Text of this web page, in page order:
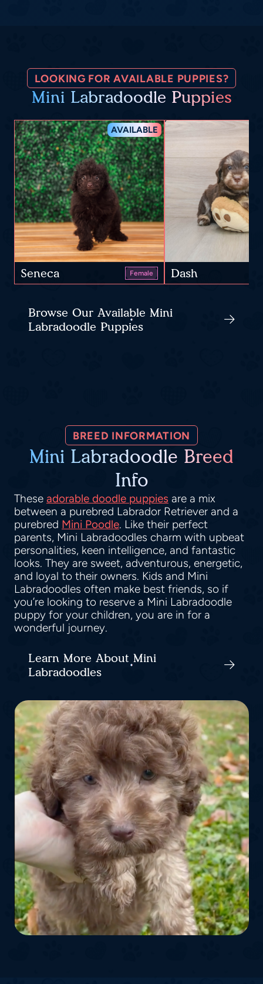
LOOKING FOR AVAILABLE PUPPIES?
Mini Labradoodle Puppies
AVAILABLE
Seneca Female Dash
Browse Our Available Mini
Labradoodle Puppies
BREED INFORMATION
Mini Labradoodle Breed
Info
These adorable doodle puppies are a mix
between a purebred Labrador Retriever and a
purebred Mini Poodle. Like their perfect
parents, Mini Labradoodles charm with upbeat
personalities, keen intelligence, and fantastic
looks. They are sweet, adventurous, energetic,
and loyal to their owners. Kids and Mini
Labradoodles often make best friends, so if
you’re looking to reserve a Mini Labradoodle
puppy for your children, you are in for a
wonderful journey.
Learn More About Mini
Labradoodles